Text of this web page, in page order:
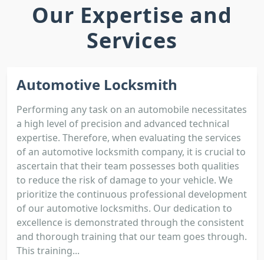
Our Expertise and
Services
Automotive Locksmith
Performing any task on an automobile necessitates
a high level of precision and advanced technical
expertise. Therefore, when evaluating the services
of an automotive locksmith company, it is crucial to
ascertain that their team possesses both qualities
to reduce the risk of damage to your vehicle. We
prioritize the continuous professional development
of our automotive locksmiths. Our dedication to
excellence is demonstrated through the consistent
and thorough training that our team goes through.
This training...